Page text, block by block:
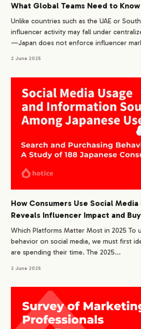
What Global Teams Need to Know
Unlike countries such as the UAE or
influencer activity may fall under
—Japan does not enforce influencer
2 June 2025
How Consumers Use Social Media
Reveals Influencer Impact and
Which Platforms Matter Most in 2025 To
behavior on social media, we must first
are spending their time. The 2025...
2 June 2025